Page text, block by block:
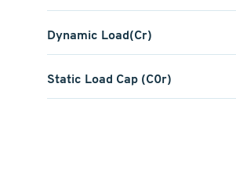
Dynamic Load(Cr)
Static Load Cap (C0r)